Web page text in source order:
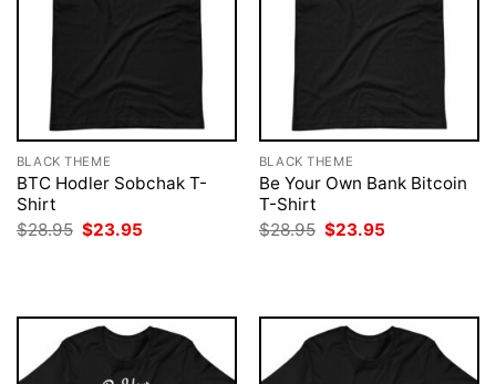
BLACK THEME
BTC Hodler Sobchak T-
Shirt
$28.95 Original
price
$23.95
BLACK THEME
Be Your Own Bank Bitcoin
T-Shirt
$28.95 Original
price
$23.95